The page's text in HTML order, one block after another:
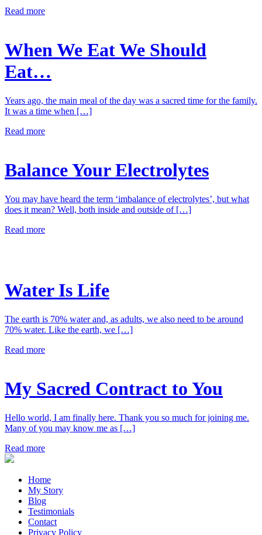
Read more
When We Eat We Should
Eat…
Years ago, the main meal of the day was a sacred time for the family.
It was a time when […]
Read more
Balance Your Electrolytes
You may have heard the term ‘imbalance of electrolytes’, but what
does it mean? Well, both inside and outside of […]
Read more
Water Is Life
The earth is 70% water and, as adults, we also need to be around
70% water. Like the earth, we […]
Read more
My Sacred Contract to You
Hello world, I am finally here. Thank you so much for joining me.
Many of you may know me as […]
Read more
Home
My Story
Blog
Testimonials
Contact
Privacy Policy